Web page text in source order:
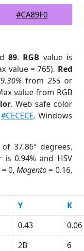
#CA89F0
89. RGB value is
value = 765). Red
from 255or
value from RGB
. Web safe color
#CECECE. Windows
37.86º degrees,
0.94% and HSV
= 0,Magento= 0.16,
Y K
0.43 0.06
2B 6